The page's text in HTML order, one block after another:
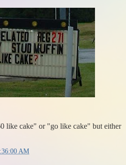
like cake" or "go like cake" but either
AM